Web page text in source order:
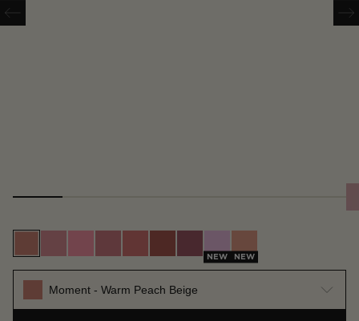
NEW NEW
Moment - Warm Peach Beige